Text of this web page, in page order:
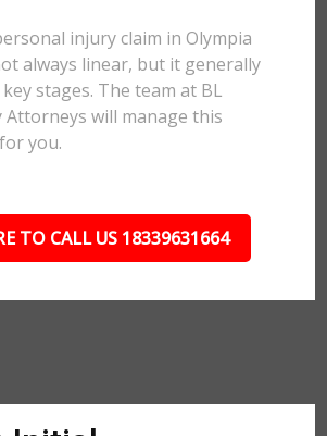
injury claim in Olympia
always linear, but it generally
stages. The team at BL
will manage this
you.
TO CALL US 18339631664